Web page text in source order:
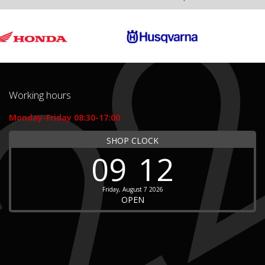
Working hours
Monday-Friday 08:30-17:00
SHOP CLOCK
09 12
Friday, August 7 2026
OPEN